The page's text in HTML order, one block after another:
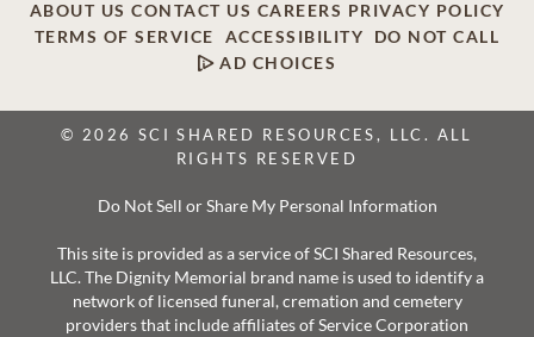
ABOUT US CONTACT US CAREERS PRIVACY POLICY
TERMS OF SERVICE
ACCESSIBILITY
DO NOT CALL
AD CHOICES
© 2026 SCI SHARED RESOURCES, LLC. ALL
RIGHTS RESERVED
Do Not Sell or Share My Personal Information
This site is provided as a service of SCI Shared Resources,
LLC. The Dignity Memorial brand name is used to identify a
network of licensed funeral, cremation and cemetery
providers that include affiliates of Service Corporation